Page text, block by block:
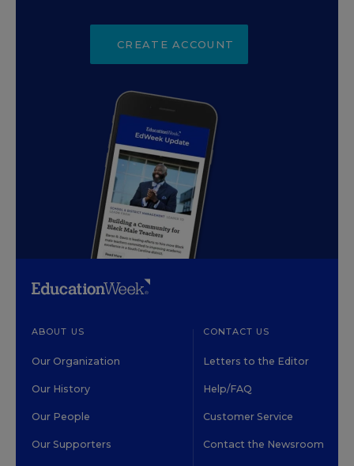
CREATE ACCOUNT
ABOUT US
Our Organization
Our History
Our People
Our Supporters
CONTACT US
Letters to the Editor
Help/FAQ
Customer Service
Contact the Newsroom